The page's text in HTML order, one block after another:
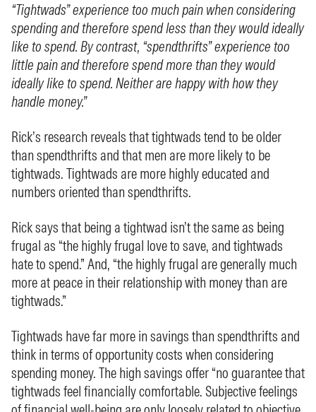
“Tightwads” experience too much pain when considering
spending and therefore spend less than they would ideally
like to spend. By contrast, “spendthrifts” experience too
little pain and therefore spend more than they would
ideally like to spend. Neither are happy with how they
handle money.”
Rick’s research reveals that tightwads tend to be older
than spendthrifts and that men are more likely to be
tightwads. Tightwads are more highly educated and
numbers oriented than spendthrifts.
Rick says that being a tightwad isn’t the same as being
frugal as “the highly frugal love to save, and tightwads
hate to spend.” And, “the highly frugal are generally much
more at peace in their relationship with money than are
tightwads.”
Tightwads have far more in savings than spendthrifts and
think in terms of opportunity costs when considering
spending money. The high savings offer “no guarantee that
tightwads feel financially comfortable. Subjective feelings